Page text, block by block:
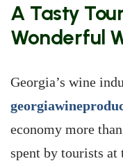
A Tasty
Wonderful
Georgia’s wine
economy more
spent by tourists at